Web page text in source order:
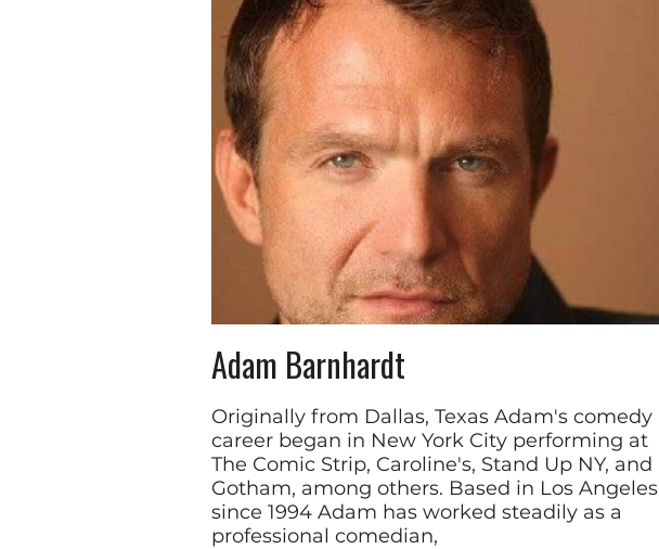
Adam Barnhardt
Originally from Dallas, Texas Adam's comedy
career began in New York City performing at
The Comic Strip, Caroline's, Stand Up NY, and
Gotham, among others. Based in Los Angeles
since 1994 Adam has worked steadily as a
professional comedian,